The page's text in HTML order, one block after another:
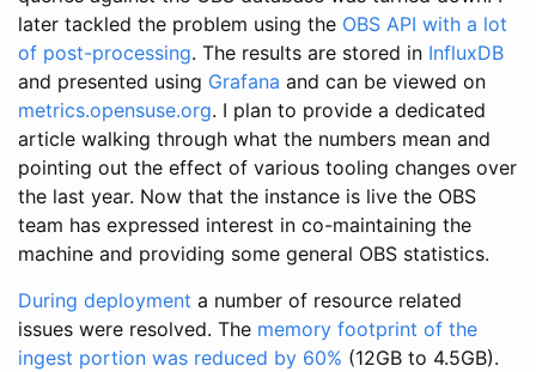
later tackled the problem using the OBS API with a lot
of post-processing. The results are stored in InfluxDB
and presented using Grafana and can be viewed on
metrics.opensuse.org. I plan to provide a dedicated
article walking through what the numbers mean and
pointing out the effect of various tooling changes over
the last year. Now that the instance is live the OBS
team has expressed interest in co-maintaining the
machine and providing some general OBS statistics.
During deployment a number of resource related
issues were resolved. The memory footprint of the
ingest portion was reduced by 60% (12GB to 4.5GB).